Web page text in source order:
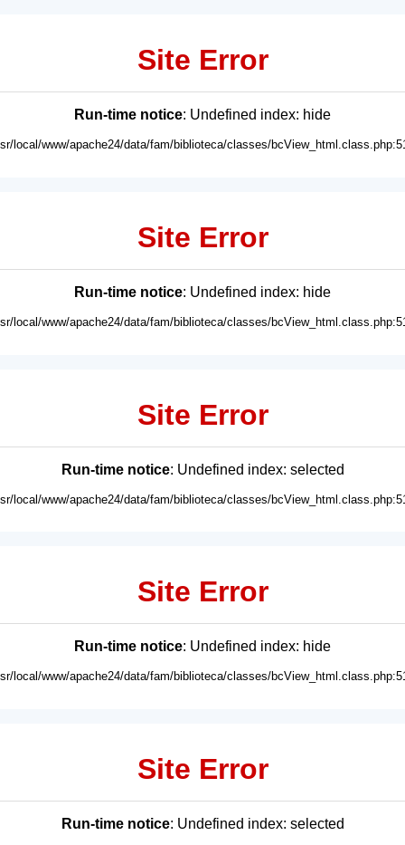
Site Error
Run-time notice: Undefined index: hide
local/www/apache24/data/fam/biblioteca/classes/
Site Error
Run-time notice: Undefined index: hide
local/www/apache24/data/fam/biblioteca/classes/
Site Error
Run-time notice: Undefined index: selected
local/www/apache24/data/fam/biblioteca/classes/
Site Error
Run-time notice: Undefined index: hide
local/www/apache24/data/fam/biblioteca/classes/
Site Error
Run-time notice: Undefined index: selected